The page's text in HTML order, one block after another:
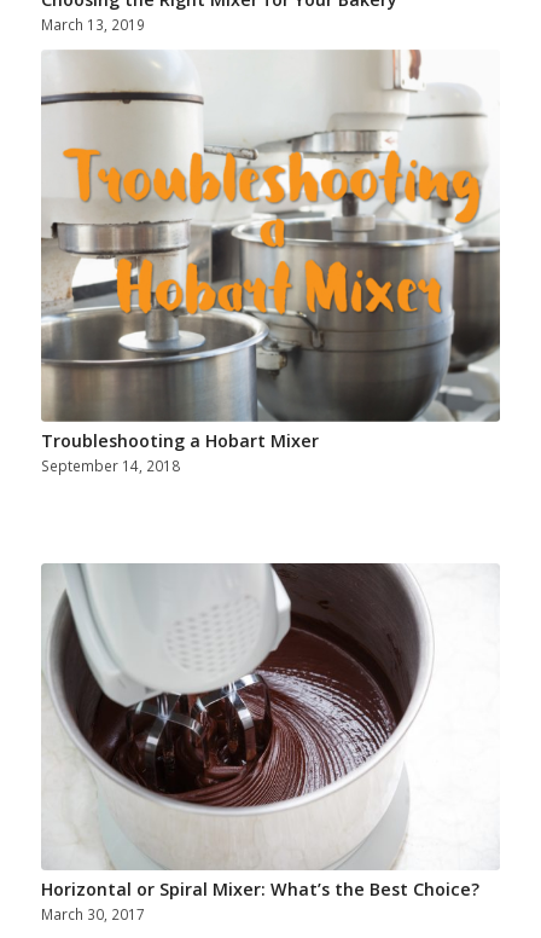
March 13, 2019
Troubleshooting a Hobart Mixer
September 14, 2018
Horizontal or Spiral Mixer: What’s the Best Choice?
March 30, 2017